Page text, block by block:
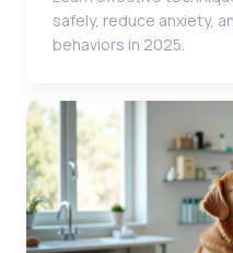
safely, reduce anxiety,
behaviors in 2025.